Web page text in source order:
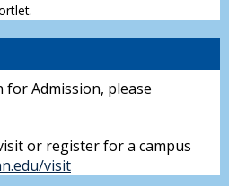
Admission, please
or register for a campus
visit